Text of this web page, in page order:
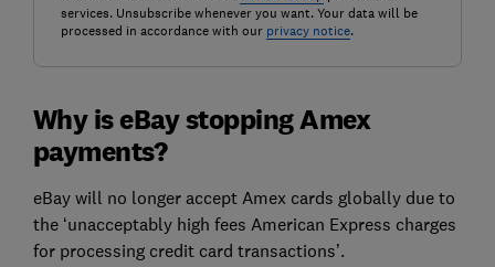
services. Unsubscribe whenever you want. Your data will be
processed in accordance with our privacy notice.
Why is eBay stopping Amex
payments?
eBay will no longer accept Amex cards globally due to
the ‘unacceptably high fees American Express charges
for processing credit card transactions’.